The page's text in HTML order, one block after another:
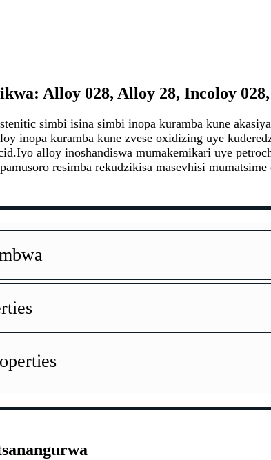
Alloy 028, Alloy 28, Incoloy
simbi isina simbi inopa kuramba kune
inopa kuramba kune zvese oxidizing uye
alloy inoshandiswa mumakemikari uye
resimba rekudzikisa masevhisi